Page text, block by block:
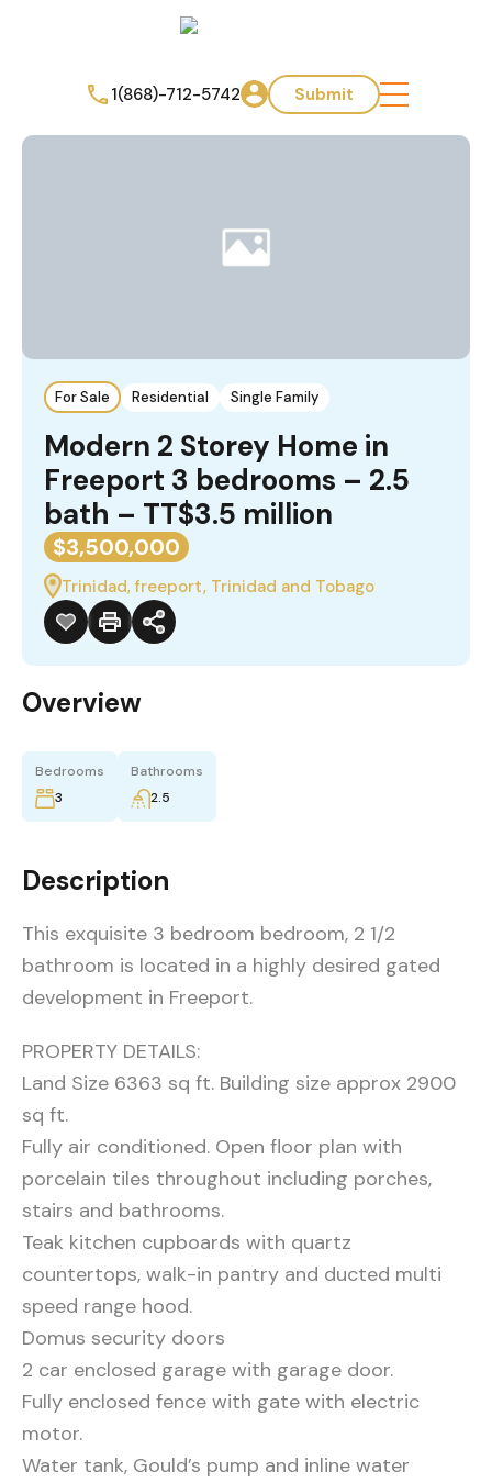
1(868)-712-5742 Submit
For Sale Residential Single Family
Modern 2 Storey Home in
Freeport 3 bedrooms – 2.5
bath – TT$3.5 million
$3,500,000
Trinidad, freeport, Trinidad and Tobago
Overview
Bedrooms
3
Bathrooms
2.5
Description
This exquisite 3 bedroom bedroom, 2 1/2
bathroom is located in a highly desired gated
development in Freeport.
PROPERTY DETAILS:
Land Size 6363 sq ft. Building size approx 2900
sq ft.
Fully air conditioned. Open floor plan with
porcelain tiles throughout including porches,
stairs and bathrooms.
Teak kitchen cupboards with quartz
countertops, walk-in pantry and ducted multi
speed range hood.
Domus security doors
2 car enclosed garage with garage door.
Fully enclosed fence with gate with electric
motor.
Water tank, Gould’s pump and inline water